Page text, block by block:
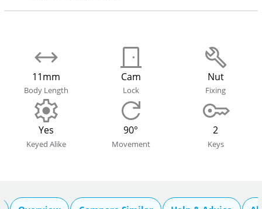
11mm
Body Length
Cam
Lock
Nut
Fixing
Yes
Keyed Alike
90°
Movement
2
Keys